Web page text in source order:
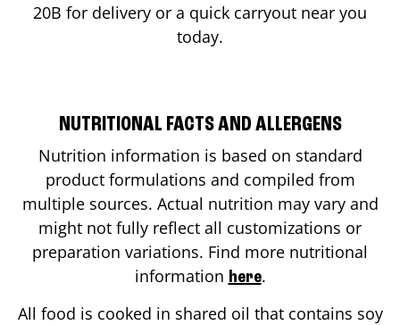
20B for delivery or a quick carryout near you
today.
NUTRITIONAL FACTS AND ALLERGENS
Nutrition information is based on standard
product formulations and compiled from
multiple sources. Actual nutrition may vary and
might not fully reflect all customizations or
preparation variations. Find more nutritional
information here.
All food is cooked in shared oil that contains soy